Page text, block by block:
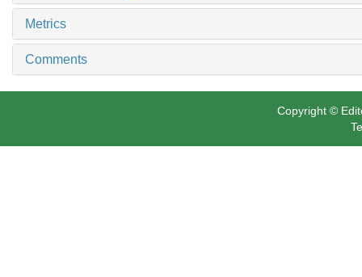
Metrics
Comments
Copyright ©